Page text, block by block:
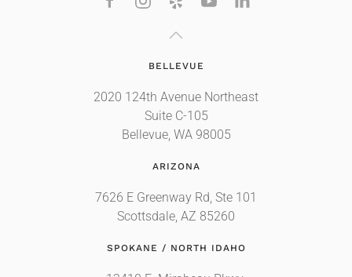
BELLEVUE
2020 124th Avenue Northeast
Suite C-105
Bellevue, WA 98005
ARIZONA
7626 E Greenway Rd, Ste 101
Scottsdale, AZ 85260
SPOKANE / NORTH IDAHO